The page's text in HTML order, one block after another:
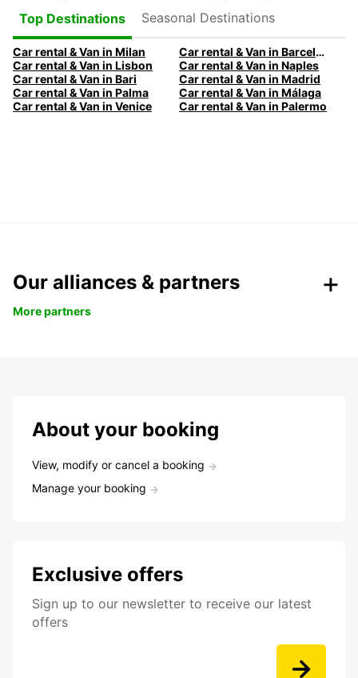
Top Destinations
Seasonal Destinations
Car rental & Van in Milan
Car rental & Van in Barcelona
Car rental & Van in Lisbon
Car rental & Van in Naples
Car rental & Van in Bari
Car rental & Van in Madrid
Car rental & Van in Palma
Car rental & Van in Málaga
Car rental & Van in Venice
Car rental & Van in Palermo
Our alliances & partners
More partners
About your booking
View, modify or cancel a booking
Manage your booking
Exclusive offers
Sign up to our newsletter to receive our latest
offers